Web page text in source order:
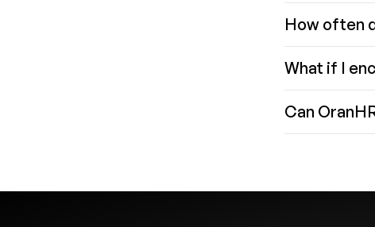
How often
What if I
Can